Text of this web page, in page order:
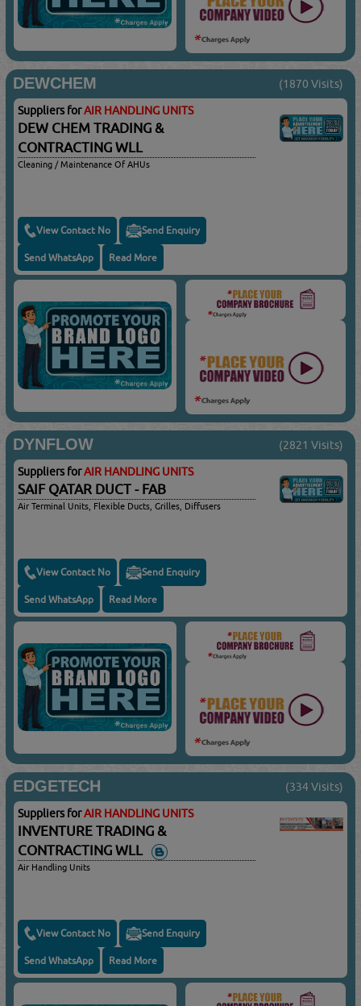
DEWCHEM (1870 Visits)
Suppliers forAIR HANDLING UNITS
DEW CHEM TRADING &
CONTRACTING WLL
Cleaning / Maintenance Of AHUs
View Contact No Send Enquiry
Send WhatsApp Read More
DYNFLOW (2821 Visits)
Suppliers forAIR HANDLING UNITS
SAIF QATAR DUCT - FAB
Air Terminal Units, Flexible Ducts, Grilles, Diffusers
View Contact No Send Enquiry
Send WhatsApp Read More
EDGETECH (334 Visits)
Suppliers forAIR HANDLING UNITS
INVENTURE TRADING &
CONTRACTING WLL
Air Handling Units
View Contact No Send Enquiry
Send WhatsApp Read More